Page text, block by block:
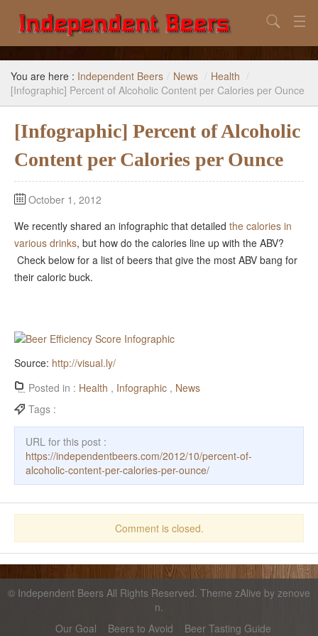
Home
Search
Subscribe / Unsubscribe
Search
You are here : Independent Beers / News / Health /
[Infographic] Percent of Alcoholic Content per Calories per Ounce
[Infographic] Percent of Alcoholic
Content per Calories per Ounce
October 1, 2012
We recently shared an infographic that detailed the calories in
various drinks, but how do the calories line up with the ABV?
Check below for a list of beers that give the most ABV bang for
their caloric buck.
Source: http://visual.ly/
Posted in : Health , Infographic , News
Tags :
URL for this post :
https://independentbeers.com/2012/10/percent-of-
alcoholic-content-per-calories-per-ounce/
Comment is closed.
© Independent Beers All Rights Reserved. Theme zAlive by zenove
n
Our Goal
Beers to Avoid
Beer Tasting Guide